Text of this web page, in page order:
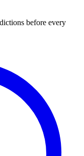
before every